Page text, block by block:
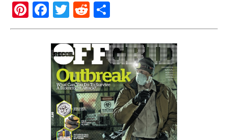
Pi
nt
F
a
c
e
b
o
o
k
T
wi
tt
er
R
e
d
di
t
h
ar
e